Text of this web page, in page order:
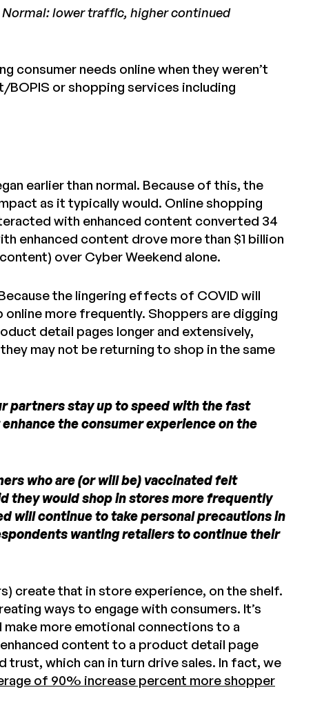
lower traffic, higher continued
consumer needs online when they weren’t
or shopping services including
earlier than normal. Because of this, the
as it typically would. Online shopping
with enhanced content converted 34
enhanced content drove more than $1 billion
over Cyber Weekend alone.
the lingering effects of COVID will
more frequently. Shoppers are digging
detail pages longer and extensively,
may not be returning to shop in the same
partners stay up to speed with the fast
the consumer experience on the
who are (or will be) vaccinated felt
they would shop in stores more frequently
will continue to take personal precautions in
wanting retailers to continue their
create that in store experience, on the shelf.
ways to engage with consumers. It’s
more emotional connections to a
content to a product detail page
trust, which can in turn drive sales. In fact, we
of 90% increase percent more shopper